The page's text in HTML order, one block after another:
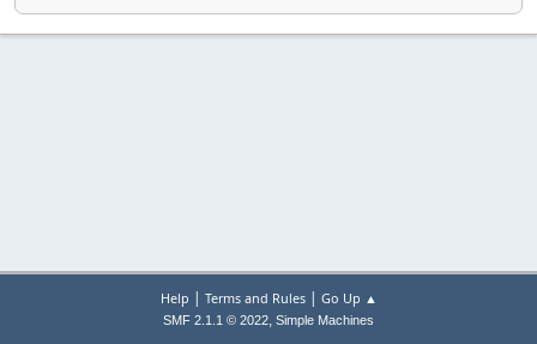
Help | Terms and Rules| Go Up ▲
SMF 2.1.1 © 2022, Simple Machines